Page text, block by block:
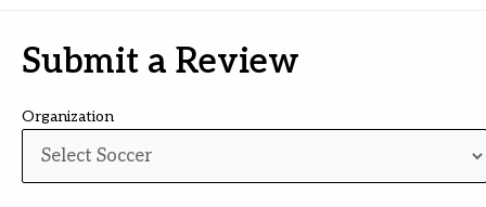
Submit a Review
Organization